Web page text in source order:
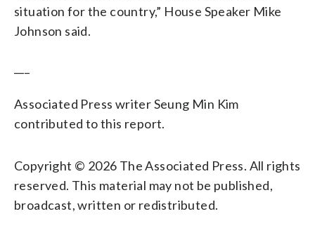
situation for the country,” House Speaker Mike
Johnson said.
Associated Press writer Seung Min Kim
contributed to this report.
Copyright © 2026 The Associated Press. All rights
reserved. This material may not be published,
broadcast, written or redistributed.